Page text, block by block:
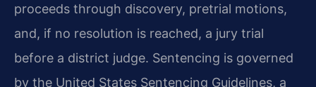
proceeds through discovery, pretrial motions,
and, if no resolution is reached, a jury trial
before a district judge. Sentencing is governed
by the United States Sentencing Guidelines, a